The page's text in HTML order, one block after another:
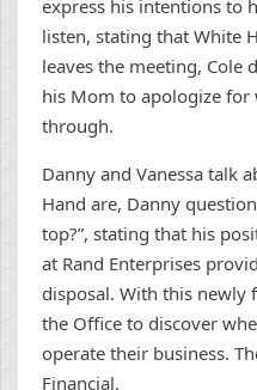
express his intentions to
listen, stating that White
leaves the meeting, Cole
his Mom to apologize for
through.
Danny and Vanessa talk
Hand are, Danny
top?”, stating that his
at Rand Enterprises
disposal. With this
the Office to discover
operate their business.
Financial.